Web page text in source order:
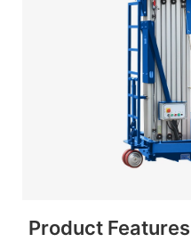
Product Features